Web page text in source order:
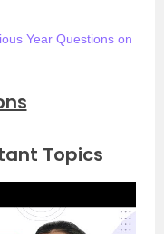
Year Questions on
Topics